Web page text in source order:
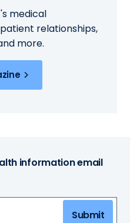
medical
relationships,
more.
information email
Submit